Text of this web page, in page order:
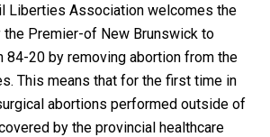
Liberties Association welcomes the
the Premier-of New Brunswick to
84-20 by removing abortion from the
This means that for the first time in
abortions performed outside of
by the provincial healthcare